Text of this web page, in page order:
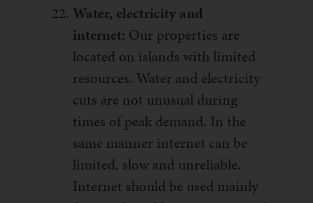
Water, electricity and
internet: Our properties are
located on islands with limited
resources. Water and electricity
cuts are not unusual during
times of peak demand. In the
same manner internet can be
limited, slow and unreliable.
Internet should be used mainly